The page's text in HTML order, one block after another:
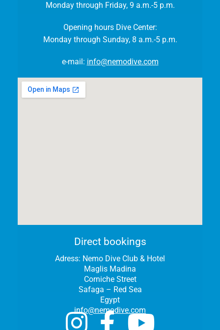
Monday through Friday, 9 a.m.-5 p.m.
Opening hours Dive Center:
Monday through Sunday, 8 a.m.-5 p.m.
e-mail: info@nemodive.com
Direct bookings
Adress: Nemo Dive Club & Hotel
Maglis Madina
Corniche Street
Safaga – Red Sea
Egypt
info@nemodive.com